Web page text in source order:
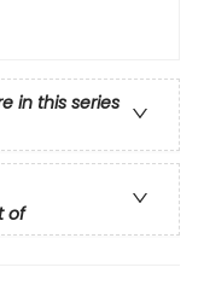
in this series
of